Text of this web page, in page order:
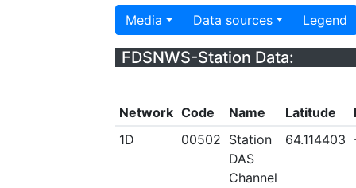
Media Data sources Legend
FDSNWS-Station Data:
Network Code Name Latitude
1D
00502 Station
DAS
Channel
64.114403